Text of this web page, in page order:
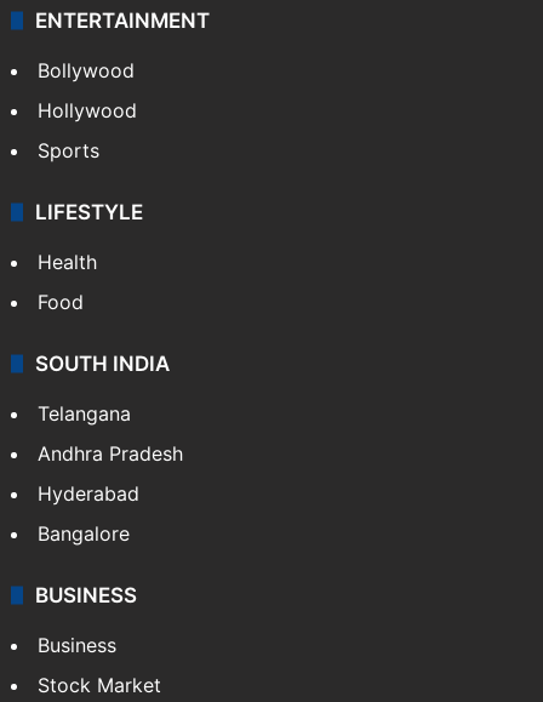
ENTERTAINMENT
Bollywood
Hollywood
Sports
LIFESTYLE
Health
Food
SOUTH INDIA
Telangana
Andhra Pradesh
Hyderabad
Bangalore
BUSINESS
Business
Stock Market